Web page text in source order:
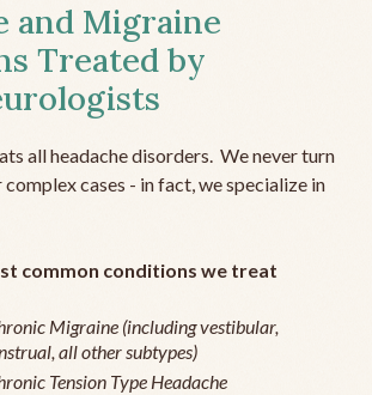
and Migraine
Treated by
all headache disorders. We never turn
cases - in fact, we specialize in
common conditions we treat
Migraine (including vestibular,
all other subtypes)
Tension Type Headache